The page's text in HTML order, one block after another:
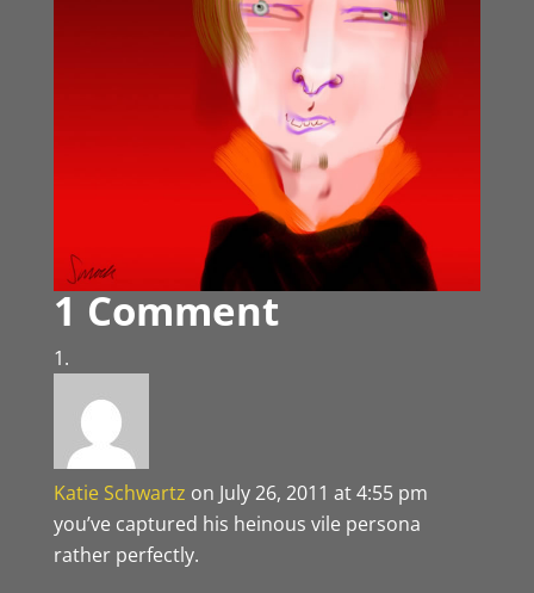
1 Comment
Katie Schwartz on July 26, 2011 at 4:55 pm
you’ve captured his heinous vile persona
rather perfectly.